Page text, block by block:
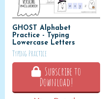
GHOST Alphabet
Practice - Typing
Lowercase Letters
Typing Practice
Subscribe to
Download!